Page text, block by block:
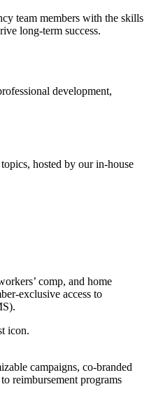
team members with the skills
long-term success.
development,
hosted by our in-house
comp, and home
exclusive access to
campaigns, co-branded
reimbursement programs